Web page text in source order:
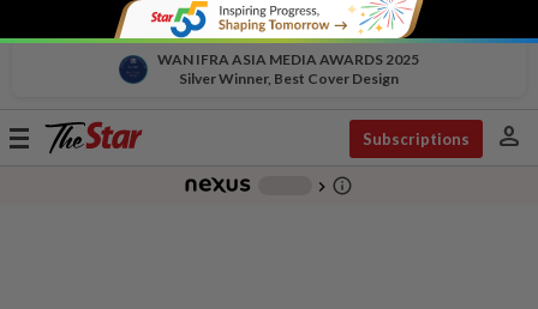
WAN IFRA ASIA MEDIA AWARDS 2025
Silver Winner, Best Cover Design
Toggle
Subscriptions person
chevron_right info_outline